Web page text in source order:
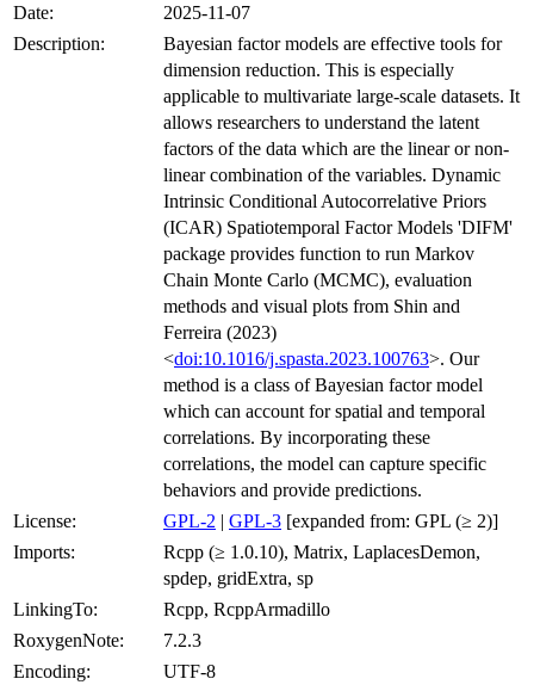
Date:
2025-11-07
Description:
Bayesian factor models are effective tools for
dimension reduction. This is especially
applicable to multivariate large-scale datasets. It
allows researchers to understand the latent
factors of the data which are the linear or non-
linear combination of the variables. Dynamic
Intrinsic Conditional Autocorrelative Priors
(ICAR) Spatiotemporal Factor Models 'DIFM'
package provides function to run Markov
Chain Monte Carlo (MCMC), evaluation
methods and visual plots from Shin and
Ferreira (2023)
<doi:10.1016/j.spasta.2023.100763>. Our
method is a class of Bayesian factor model
which can account for spatial and temporal
correlations. By incorporating these
correlations, the model can capture specific
behaviors and provide predictions.
License:
GPL-2 | GPL-3 [expanded from: GPL (≥ 2)]
Imports:
Rcpp (≥ 1.0.10), Matrix, LaplacesDemon,
spdep, gridExtra, sp
LinkingTo:
Rcpp, RcppArmadillo
RoxygenNote:
7.2.3
Encoding:
UTF-8